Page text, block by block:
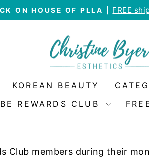
Pause
ON HOUSE OF PLLA | FREE
KOREAN BEAUTY
REWARDS CLUB
Club members during their